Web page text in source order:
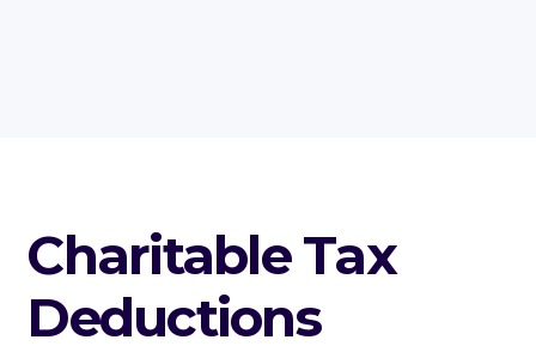
Charitable Tax
Deductions